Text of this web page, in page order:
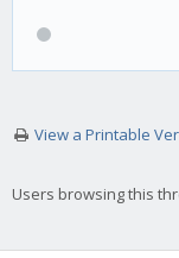
View a Printable
Users browsing this